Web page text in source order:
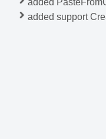
added
added support